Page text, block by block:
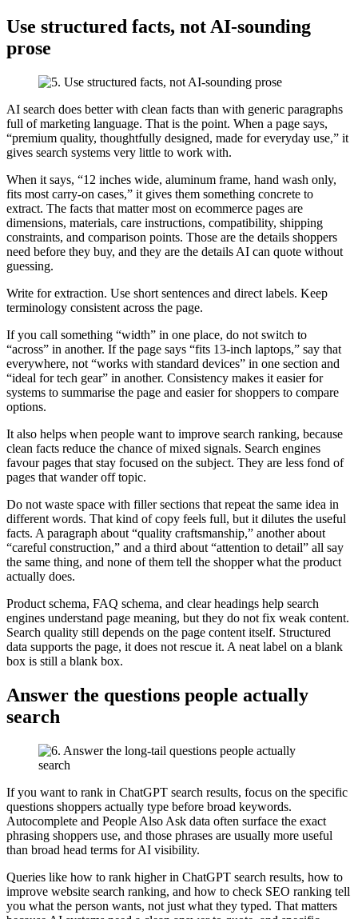
Use structured facts, not AI-sounding
prose
AI search does better with clean facts than with generic paragraphs
full of marketing language. That is the point. When a page says,
“premium quality, thoughtfully designed, made for everyday use,” it
gives search systems very little to work with.
When it says, “12 inches wide, aluminum frame, hand wash only,
fits most carry-on cases,” it gives them something concrete to
extract. The facts that matter most on ecommerce pages are
dimensions, materials, care instructions, compatibility, shipping
constraints, and comparison points. Those are the details shoppers
need before they buy, and they are the details AI can quote without
guessing.
Write for extraction. Use short sentences and direct labels. Keep
terminology consistent across the page.
If you call something “width” in one place, do not switch to
“across” in another. If the page says “fits 13-inch laptops,” say that
everywhere, not “works with standard devices” in one section and
“ideal for tech gear” in another. Consistency makes it easier for
systems to summarise the page and easier for shoppers to compare
options.
It also helps when people want to improve search ranking, because
clean facts reduce the chance of mixed signals. Search engines
favour pages that stay focused on the subject. They are less fond of
pages that wander off topic.
Do not waste space with filler sections that repeat the same idea in
different words. That kind of copy feels full, but it dilutes the useful
facts. A paragraph about “quality craftsmanship,” another about
“careful construction,” and a third about “attention to detail” all say
the same thing, and none of them tell the shopper what the product
actually does.
Product schema, FAQ schema, and clear headings help search
engines understand page meaning, but they do not fix weak content.
Search quality still depends on the page content itself. Structured
data supports the page, it does not rescue it. A neat label on a blank
box is still a blank box.
Answer the questions people actually
search
If you want to rank in ChatGPT search results, focus on the specific
questions shoppers actually type before broad keywords.
Autocomplete and People Also Ask data often surface the exact
phrasing shoppers use, and those phrases are usually more useful
than broad head terms for AI visibility.
Queries like how to rank higher in ChatGPT search results, how to
improve website search ranking, and how to check SEO ranking tell
you what the person wants, not just what they typed. That matters